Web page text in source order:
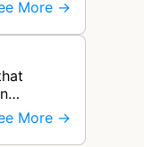
More →
More →